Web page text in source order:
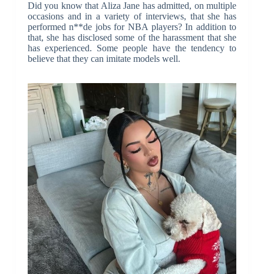
Did you know that Aliza Jane has admitted, on multiple
occasions and in a variety of interviews, that she has
performed n**de jobs for NBA players? In addition to
that, she has disclosed some of the harassment that she
has experienced. Some people have the tendency to
believe that they can imitate models well.